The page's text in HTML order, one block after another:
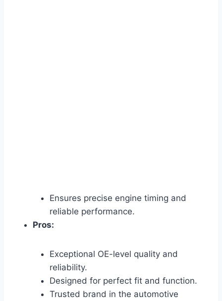
Ensures precise engine timing and
reliable performance.
Pros:
Exceptional OE-level quality and
reliability.
Designed for perfect fit and function.
Trusted brand in the automotive